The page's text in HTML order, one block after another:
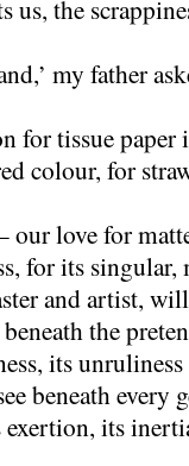
us, the
my father
for tissue
colour, for
our love for
for its singular,
and artist,
the
its
beneath every
its